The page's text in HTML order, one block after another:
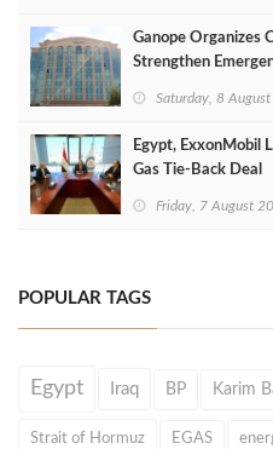
Ganope Organizes
Strengthen
Saturday, 8
Egypt, ExxonMobil
Gas Tie-Back Deal
Friday, 7 August
POPULAR TAGS
Egypt Iraq BP Karim
Strait of Hormuz EGAS